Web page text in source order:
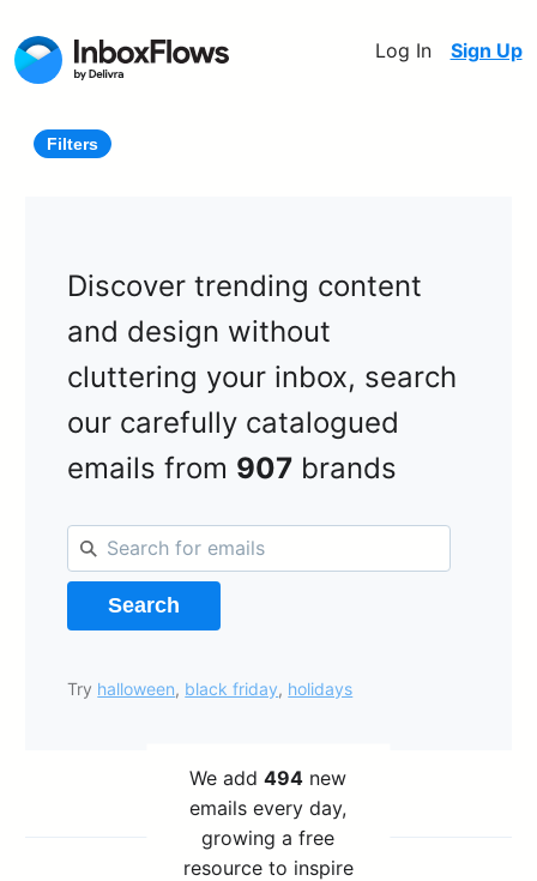
Log In Sign Up
Filters
Discover trending content
and design without
cluttering your inbox, search
our carefully catalogued
emails from 907 brands
Search
Try halloween, black friday, holidays
We add494 new
emails every day,
growing a free
resource to inspire